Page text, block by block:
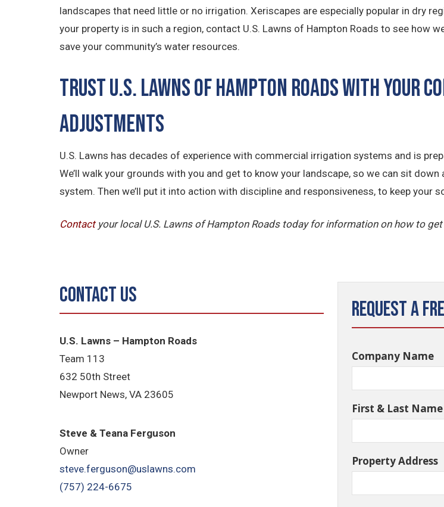
landscapes that need little or no irrigation. Xeriscapes are especially popular in dry
your property is in such a region, contact U.S. Lawns of Hampton Roads to see how
save your community’s water resources.
Trust U.S. Lawns of Hampton Roads with Your
Adjustments
U.S. Lawns has decades of experience with commercial irrigation systems and is
We’ll walk your grounds with you and get to know your landscape, so we can sit
system. Then we’ll put it into action with discipline and responsiveness, to keep your
Contactyour local U.S. Lawns of Hampton Roads today for information on how to
Contact Us
U.S. Lawns – Hampton Roads
Team 113
632 50th Street
Newport News, VA 23605
Steve & Teana Ferguson
Owner
steve.ferguson@uslawns.com
(757) 224-6675
Request a
Company Name
First & Last Name
Property Address